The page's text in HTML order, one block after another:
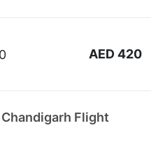
AED 420
Flight